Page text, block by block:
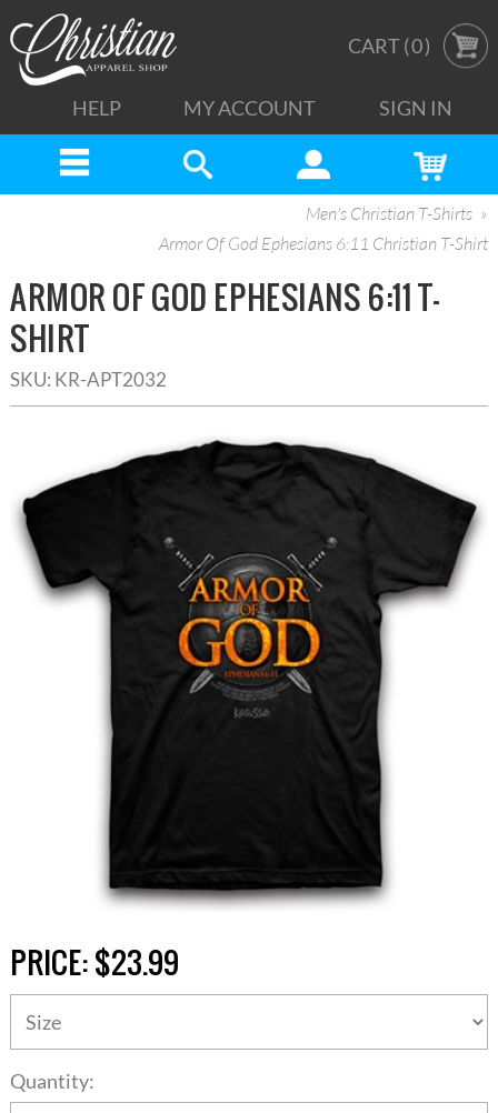
CART (0)
HELP MY ACCOUNT SIGN IN
Men's Christian T-Shirts
Armor Of God Ephesians 6:11 Christian T-Shirt
ARMOR OF GOD EPHESIANS 6:11 T-
SHIRT
SKU: KR-APT2032
PRICE:$23.99
Quantity: